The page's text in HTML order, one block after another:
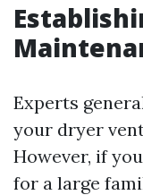
Experts
your dryer
However, if
for a large